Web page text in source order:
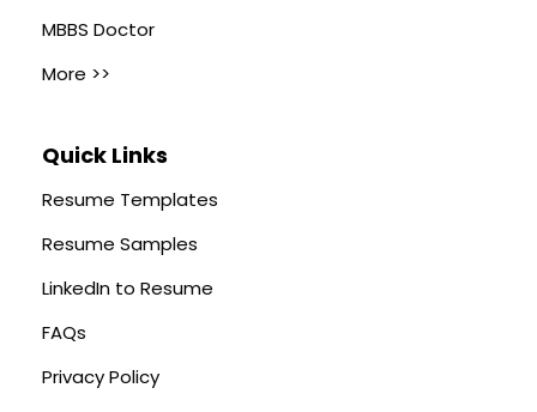
MBBS Doctor
More >>
Quick Links
Resume Templates
Resume Samples
LinkedIn to Resume
FAQs
Privacy Policy